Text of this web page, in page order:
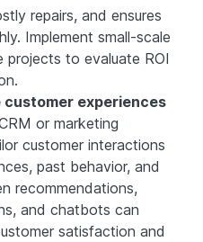
repairs, and ensures
Implement small-scale
projects to evaluate ROI
customer experiences
or marketing
customer interactions
past behavior, and
recommendations,
and chatbots can
satisfaction and